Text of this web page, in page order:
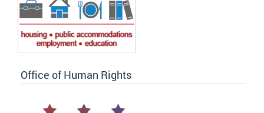
Office of Human Rights